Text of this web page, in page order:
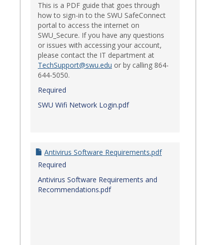
This is a PDF guide that goes through
how to sign-in to the SWU SafeConnect
portal to access the internet on
SWU_Secure. If you have any questions
or issues with accessing your account,
please contact the IT department at
TechSupport@swu.edu or by calling 864-
644-5050.
Required
SWU Wifi Network Login.pdf
Antivirus Software Requirements.pdf
Required
Antivirus Software Requirements and
Recommendations.pdf